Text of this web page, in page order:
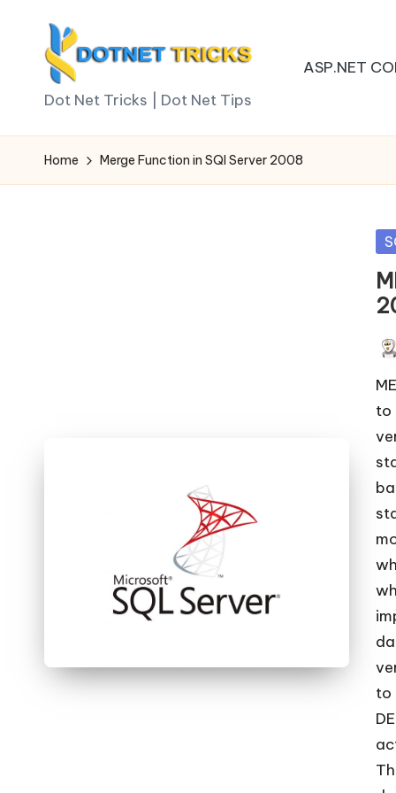
contentD
o
t
N
Dot Net Tricks | Dot Net Tips
ASP.NET
Home Merge Function in SQl Server 2008
by
to
to